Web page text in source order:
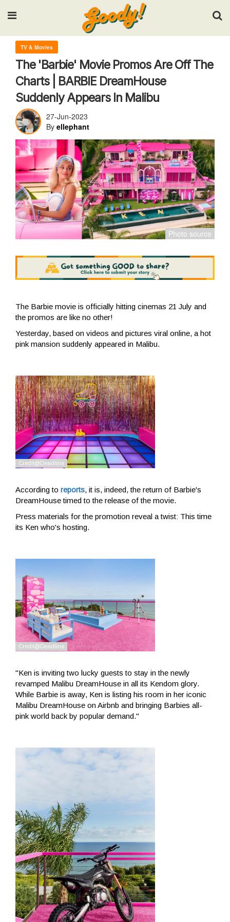
Input your search keywords and press Enter.
TV & Movies
The 'Barbie' Movie Promos Are Off The
Charts | BARBIE DreamHouse
Suddenly Appears In Malibu
27-Jun-2023
By ellephant
The Barbie movie is officially hitting cinemas 21 July and
the promos are like no other!
Yesterday, based on videos and pictures viral online, a hot
pink mansion suddenly appeared in Malibu.
According to reports, it is, indeed, the return of Barbie's
DreamHouse timed to the release of the movie.
Press materials for the promotion reveal a twist: This time
its Ken who's hosting.
"Ken is inviting two lucky guests to stay in the newly
revamped Malibu DreamHouse in all its Kendom glory.
While Barbie is away, Ken is listing his room in her iconic
Malibu DreamHouse on Airbnb and bringing Barbies all-
pink world back by popular demand."